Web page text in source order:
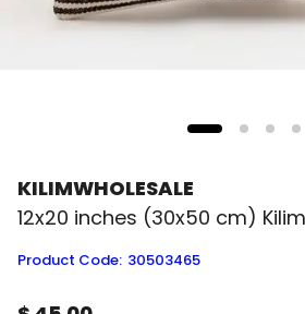
KILIMWHOLESALE
12x20 inches (30x50 cm)
Product Code: 30503465